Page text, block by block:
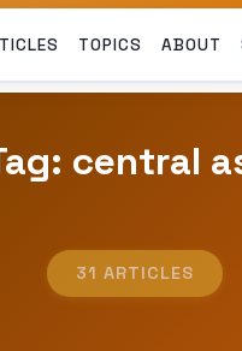
TOPICS ABOUT
central
31 ARTICLES